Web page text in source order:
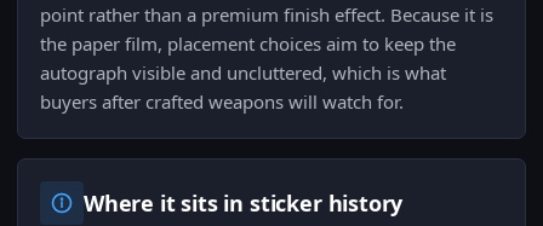
point rather than a premium finish effect. Because it is
the paper film, placement choices aim to keep the
autograph visible and uncluttered, which is what
buyers after crafted weapons will watch for.
Where it sits in sticker history